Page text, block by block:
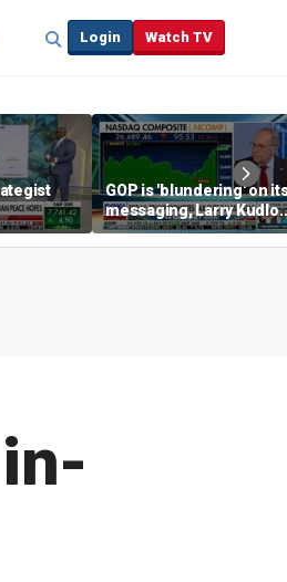
Login Watch TV
story
GOP is 'blundering' on
messaging, Larry
warns